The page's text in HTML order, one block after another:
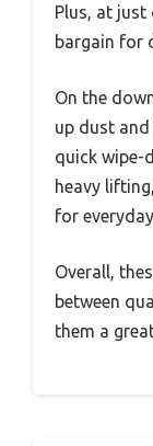
Plus, at just
bargain for
On the
up dust
quick wipe-
heavy
for
Overall,
between
them a